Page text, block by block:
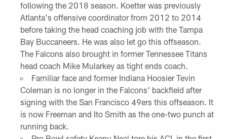
following the 2018 season. Koetter was previously
Atlanta's offensive coordinator from 2012 to 2014
before taking the head coaching job with the Tampa
Bay Buccaneers. He was also let go this offseason.
The Falcons also brought in former Tennessee Titans
head coach Mike Mularkey as tight ends coach.
Familiar face and former Indiana Hoosier Tevin
Coleman is no longer in the Falcons' backfield after
signing with the San Francisco 49ers this offseason. It
is now Freeman and Ito Smith as the one-two punch at
running back.